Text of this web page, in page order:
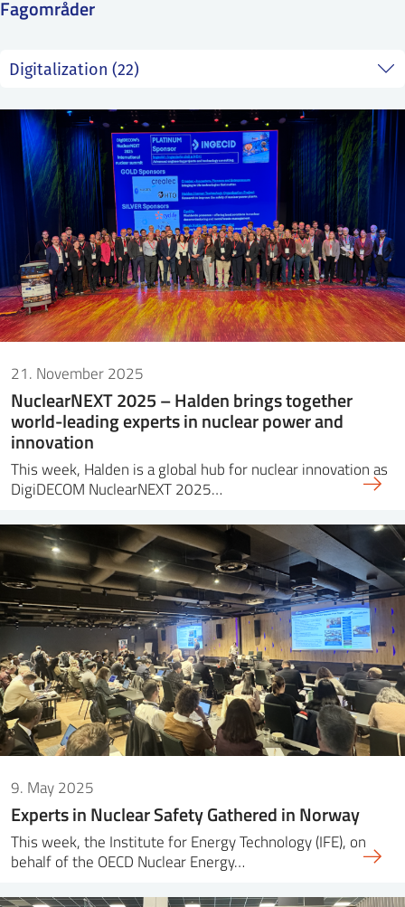
NORSK
Fagområder
21. November 2025
NuclearNEXT 2025 – Halden brings together
world-leading experts in nuclear power and
innovation
This week, Halden is a global hub for nuclear innovation as
DigiDECOM NuclearNEXT 2025…
9. May 2025
Experts in Nuclear Safety Gathered in Norway
This week, the Institute for Energy Technology (IFE), on
behalf of the OECD Nuclear Energy…